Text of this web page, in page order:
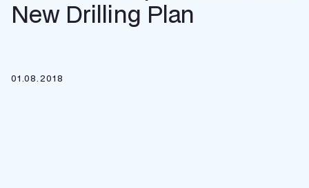
New Drilling Plan
01.08.2018